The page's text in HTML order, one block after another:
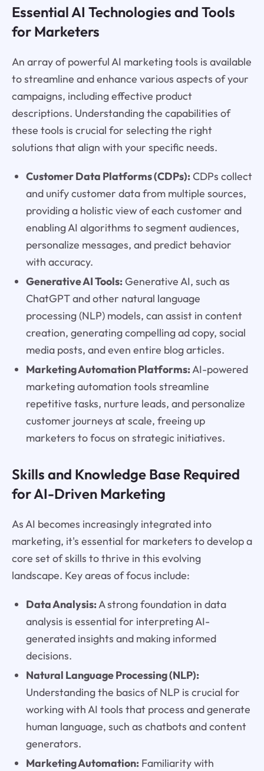
Essential AI Technologies and Tools
for Marketers
An array of powerful AI marketing tools is available
to streamline and enhance various aspects of your
campaigns, including effective product
descriptions. Understanding the capabilities of
these tools is crucial for selecting the right
solutions that align with your specific needs.
Customer Data Platforms (CDPs):CDPs collect
and unify customer data from multiple sources,
providing a holistic view of each customer and
enabling AI algorithms to segment audiences,
personalize messages, and predict behavior
with accuracy.
Generative AI Tools:Generative AI, such as
ChatGPT and other natural language
processing (NLP) models, can assist in content
creation, generating compelling ad copy, social
media posts, and even entire blog articles.
Marketing Automation Platforms:AI-powered
marketing automation tools streamline
repetitive tasks, nurture leads, and personalize
customer journeys at scale, freeing up
marketers to focus on strategic initiatives.
Skills and Knowledge Base Required
for AI-Driven Marketing
As AI becomes increasingly integrated into
marketing, it's essential for marketers to develop a
core set of skills to thrive in this evolving
landscape. Key areas of focus include:
Data Analysis:A strong foundation in data
analysis is essential for interpreting AI-
generated insights and making informed
decisions.
Natural Language Processing (NLP):
Understanding the basics of NLP is crucial for
working with AI tools that process and generate
human language, such as chatbots and content
generators.
Marketing Automation:Familiarity with